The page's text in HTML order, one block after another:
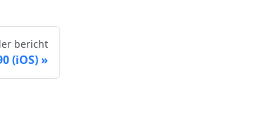
bericht
(iOS)